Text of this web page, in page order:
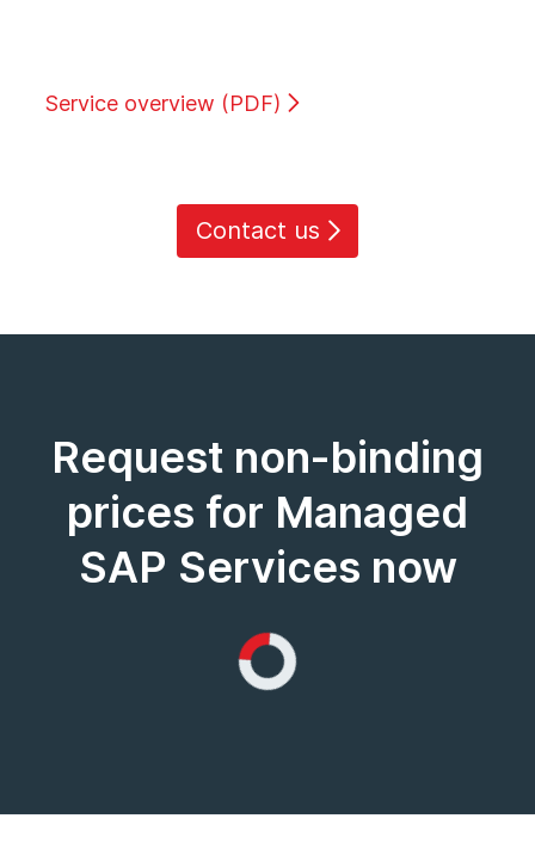
Service overview (PDF)
Contact us
Request non-binding
prices for Managed
SAP Services now